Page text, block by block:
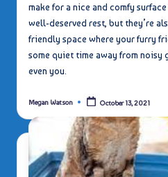
make for a nice and comfy
well-deserved rest, but they’re
friendly space where your furry
some quiet time away from noisy
even you.
Posted
Megan Watson October 13, 2021